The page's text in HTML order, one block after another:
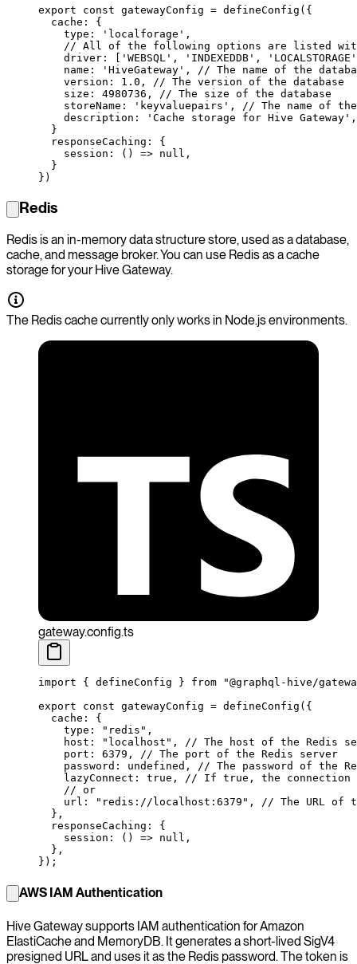
export const gatewayConfig = defineConfig ({
  cache: {
    type:
'localforage' ,
// All of the following options are listed
    driver: [
'WEBSQL' , 'INDEXEDDB' ,
'LOCALSTORAGE'
    name:
'HiveGateway' , // The name of the
    version:
1.0 , // The version of the database
    size:
4980736 , // The size of the database
    storeName:
'keyvaluepairs' , // The name of
    description:
'Cache storage for Hive Gateway'
  }
  responseCaching: {
    session
: () => null ,
  }
})
Redis
Redis is an in-memory data structure store, used as a database,
cache, and message broker. You can use Redis as a cache
storage for your Hive Gateway.
The Redis cache currently only works in Node.js environments.
gateway.config.ts
import { defineConfig } from "@graphql-hive/
export const gatewayConfig = defineConfig ({
  cache: {
    type:
"redis" ,
    host:
"localhost" , // The host of the Redis
    port:
6379 , // The port of the Redis server
    password:
undefined , // The password of the
    lazyConnect:
true , // If true, the connection
    // or
    url:
"redis://localhost:6379" , // The URL of
  },
  responseCaching: {
    session
: () => null ,
  },
});
AWS IAM Authentication
Hive Gateway supports IAM authentication for Amazon
ElastiCache and MemoryDB. It generates a short-lived SigV4
presigned URL and uses it as the Redis password. The token is